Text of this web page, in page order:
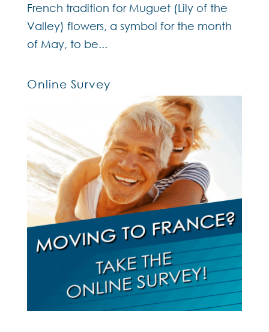
French tradition for Muguet (Lily of the
Valley) flowers, a symbol for the month
of May, to be...
Online Survey